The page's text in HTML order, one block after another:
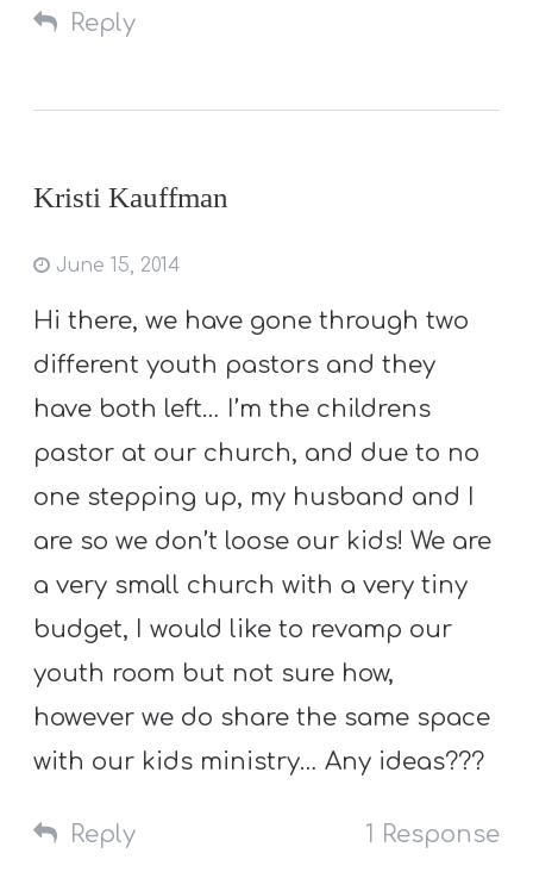
Reply
Kristi Kauffman
June 15, 2014
Hi there, we have gone through two
different youth pastors and they
have both left… I’m the childrens
pastor at our church, and due to no
one stepping up, my husband and I
are so we don’t loose our kids! We are
a very small church with a very tiny
budget, I would like to revamp our
youth room but not sure how,
however we do share the same space
with our kids ministry… Any ideas???
Reply 1 Response